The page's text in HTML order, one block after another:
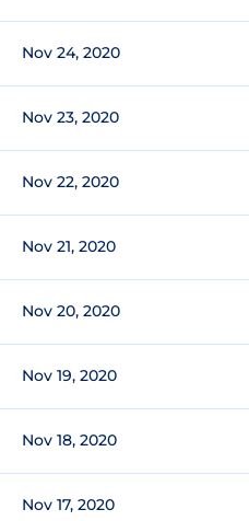
Nov 24, 2020
Nov 23, 2020
Nov 22, 2020
Nov 21, 2020
Nov 20, 2020
Nov 19, 2020
Nov 18, 2020
Nov 17, 2020